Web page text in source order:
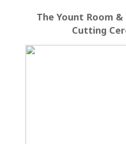
The Yount Room &
Cutting